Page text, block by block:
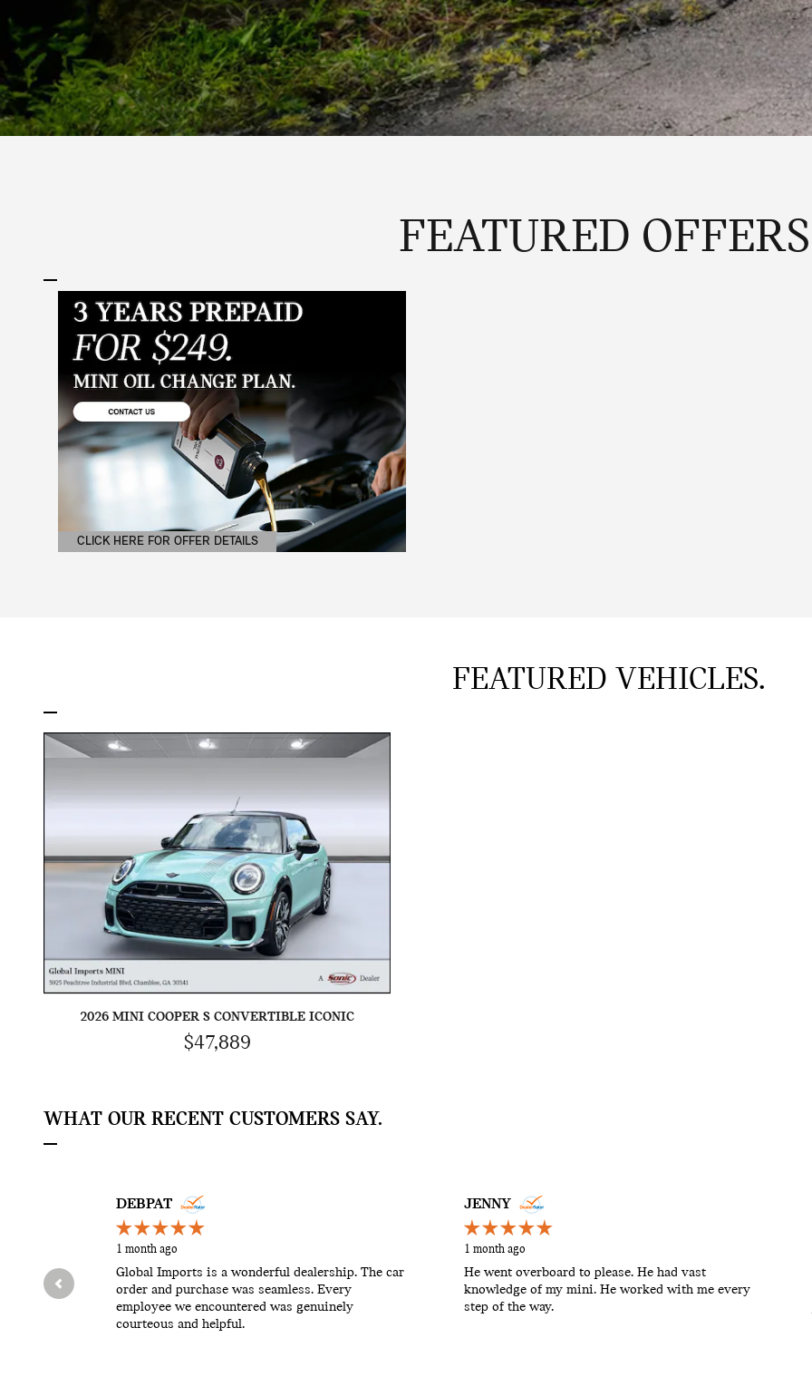
FEATURED
CLICK HERE FOR OFFER DETAILS
OPEN DETAILS MODAL
FEATURED VEHICLES.
2026 MINI COOPER S CONVERTIBLE ICONIC
$47,889
WHAT OUR RECENT CUSTOMERS SAY.
Slide 1 of 12
DEBPAT
1 month ago
Global Imports is a wonderful dealership. The car
order and purchase was seamless. Every
employee we encountered was genuinely
courteous and helpful.
JENNY
1 month ago
He went overboard to please. He had vast
knowledge of my mini. He worked with me every
step of the way.